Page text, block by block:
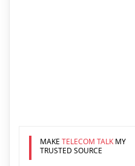
MAKE TELECOM TALKMY
TRUSTED SOURCE